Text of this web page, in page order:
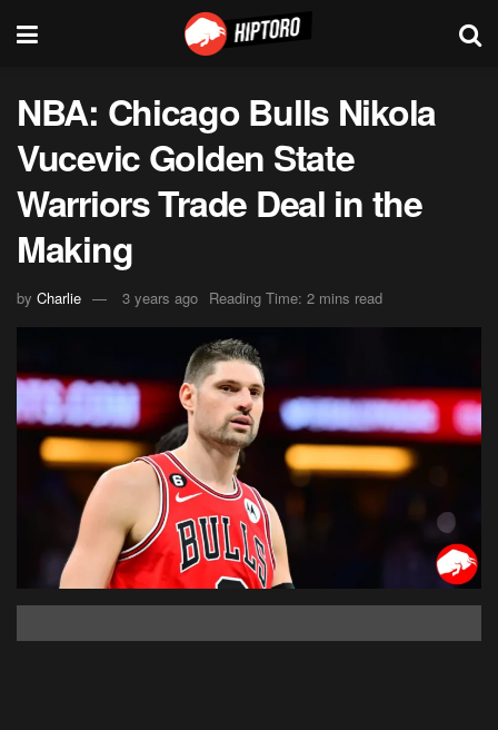
NBA: Chicago Bulls Nikola
Vucevic Golden State
Warriors Trade Deal in the
Making
by Charlie 3 years ago Reading Time: 2 mins read